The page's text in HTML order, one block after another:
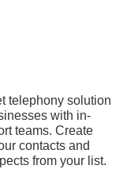
telephony solution
with in-
teams. Create
contacts and
from your list.